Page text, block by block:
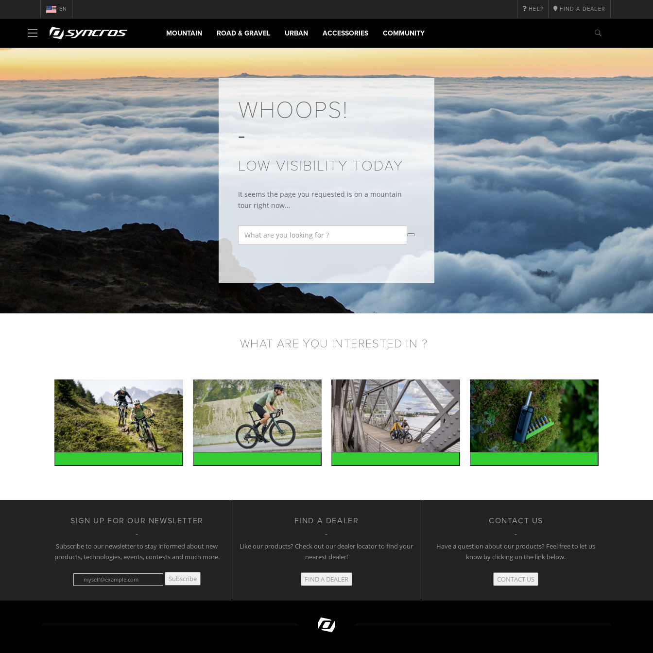
EN HELP FIND A DEALER
MOUNTAIN ROAD & GRAVEL URBAN ACCESSORIES COMMUNITY
WHOOPS!
LOW VISIBILITY TODAY
It seems the page you requested is on a mountain
tour right now...
WHAT ARE YOU INTERESTED IN ?
SIGN UP FOR OUR NEWSLETTER
Subscribe to our newsletter to stay informed about new
products, technologies, events, contests and much more.
Subscribe
FIND A DEALER
Like our products? Check out our dealer locator to find your
nearest dealer!
FIND A DEALER
CONTACT US
Have a question about our products? Feel free to let us
know by clicking on the link below.
CONTACT US